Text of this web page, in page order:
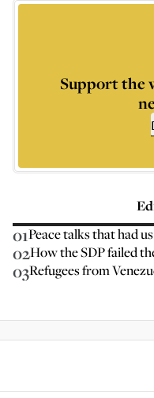
Support the
01Peace talks that had
02How the SDP failed
03Refugees from